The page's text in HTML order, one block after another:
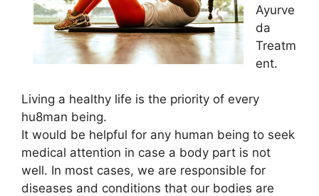
Ayurve
da
Treatm
ent.
Living a healthy life is the priority of every
hu8man being.
It would be helpful for any human being to seek
medical attention in case a body part is not
well. In most cases, we are responsible for
diseases and conditions that our bodies are